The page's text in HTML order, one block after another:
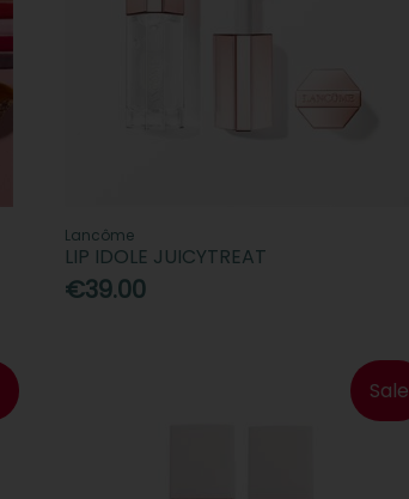
Lancôme
LIP IDOLE JUICYTREAT
€39.00
Sale